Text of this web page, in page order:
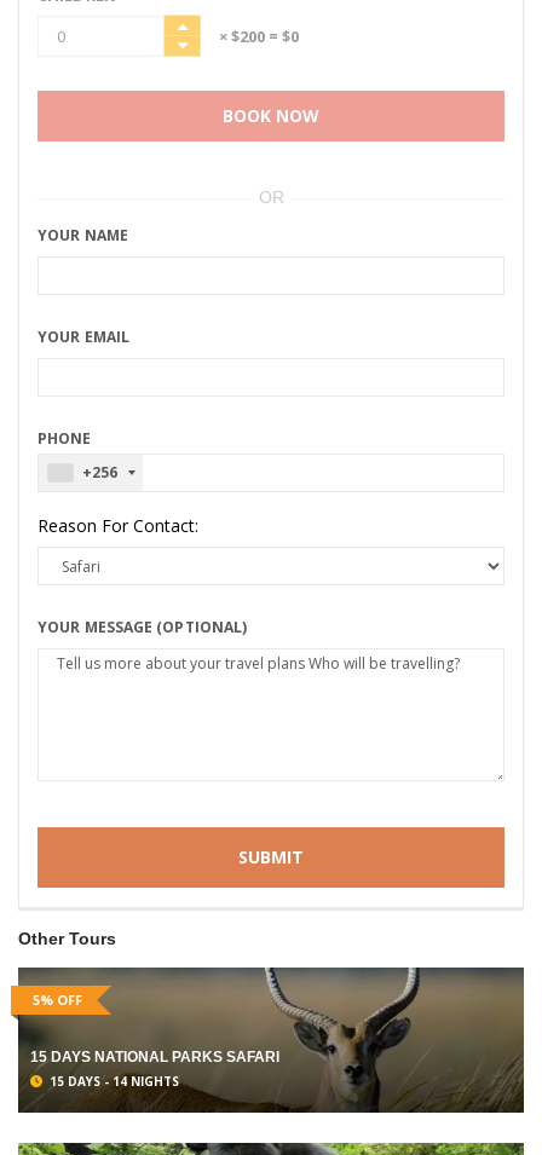
× $200 = $0
BOOK NOW
OR
YOUR NAME
YOUR EMAIL
PHONE
+256
Reason For Contact:
YOUR MESSAGE (OPTIONAL)
Other Tours
5% OFF
15 DAYS NATIONAL PARKS SAFARI
15 DAYS - 14 NIGHTS